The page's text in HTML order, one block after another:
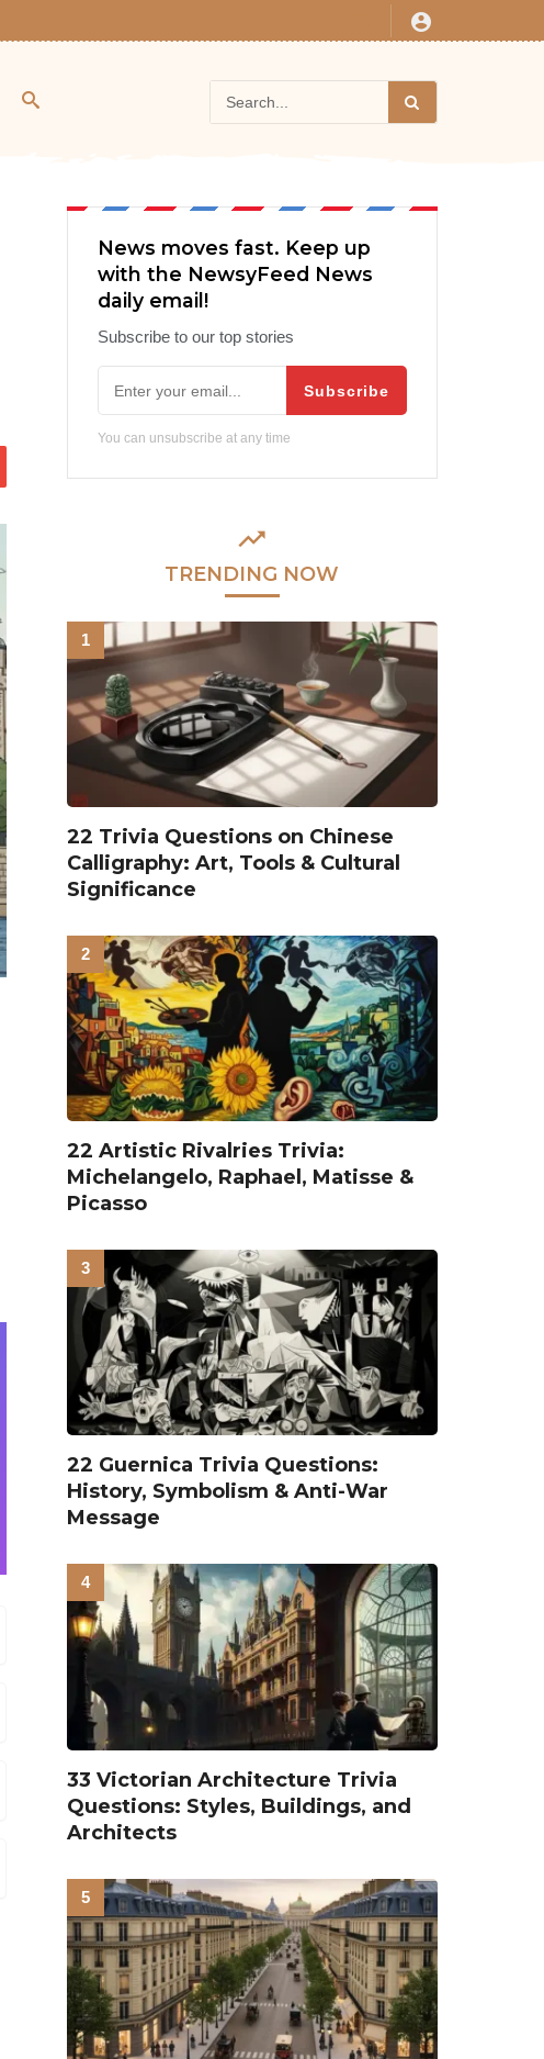
News moves fast. Keep up
with the NewsyFeed News
daily email!
Subscribe to our top stories
Subscribe
You can unsubscribe at any time
TRENDING NOW
22 Trivia Questions on Chinese
Calligraphy: Art, Tools & Cultural
Significance
22 Artistic Rivalries Trivia:
Michelangelo, Raphael, Matisse &
Picasso
22 Guernica Trivia Questions:
History, Symbolism & Anti-War
Message
33 Victorian Architecture Trivia
Questions: Styles, Buildings, and
Architects